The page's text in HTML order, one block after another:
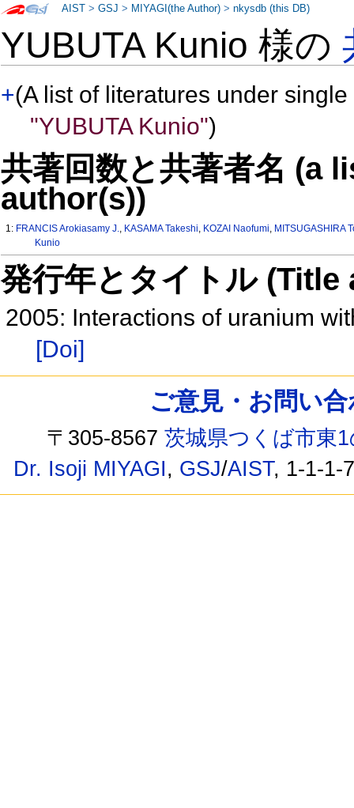
YUBUTA Kunio 様の
+(A list of literatures under
"YUBUTA Kunio")
共著回数と共著者名 (a
author(s))
1: FRANCIS Arokiasamy J., KASAMA Takeshi, KOZAI Naofumi, MITSUGASHIRA
Kunio
発行年とタイトル
2005: Interactions of uranium
[Doi]
AIST >GSJ > MIYAGI(the Author) >nkysdb (this DB)
ご意見・お問い
〒305-8567茨城県つくば市東
Dr. Isoji MIYAGI, GSJ/AIST, 1-1-1-